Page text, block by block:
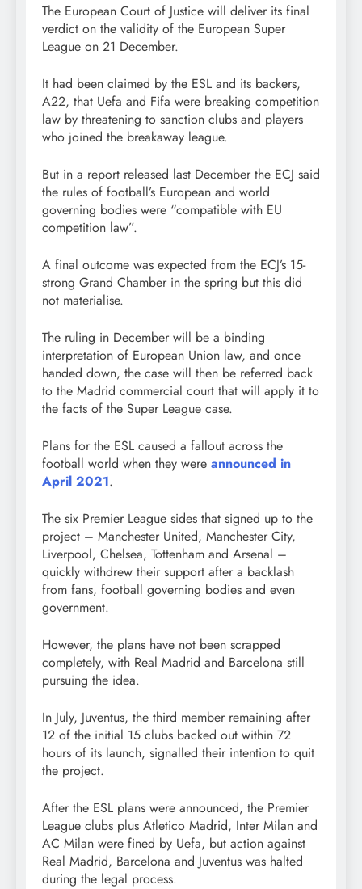
The European Court of Justice will deliver its final
verdict on the validity of the European Super
League on 21 December.
It had been claimed by the ESL and its backers,
A22, that Uefa and Fifa were breaking competition
law by threatening to sanction clubs and players
who joined the breakaway league.
But in a report released last December the ECJ said
the rules of football’s European and world
governing bodies were “compatible with EU
competition law”.
A final outcome was expected from the ECJ’s 15-
strong Grand Chamber in the spring but this did
not materialise.
The ruling in December will be a binding
interpretation of European Union law, and once
handed down, the case will then be referred back
to the Madrid commercial court that will apply it to
the facts of the Super League case.
Plans for the ESL caused a fallout across the
football world when they were announced in
April 2021.
The six Premier League sides that signed up to the
project – Manchester United, Manchester City,
Liverpool, Chelsea, Tottenham and Arsenal –
quickly withdrew their support after a backlash
from fans, football governing bodies and even
government.
However, the plans have not been scrapped
completely, with Real Madrid and Barcelona still
pursuing the idea.
In July, Juventus, the third member remaining after
12 of the initial 15 clubs backed out within 72
hours of its launch, signalled their intention to quit
the project.
After the ESL plans were announced, the Premier
League clubs plus Atletico Madrid, Inter Milan and
AC Milan were fined by Uefa, but action against
Real Madrid, Barcelona and Juventus was halted
during the legal process.